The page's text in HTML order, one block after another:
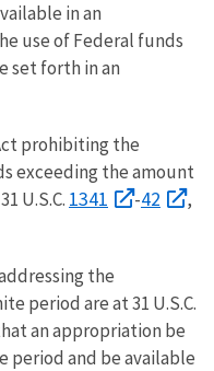
in an
use of Federal funds
set forth in an
prohibiting the
exceeding the amount
U.S.C. 1341 -42 ,
the
period are at 31 U.S.C.
an appropriation be
and be available